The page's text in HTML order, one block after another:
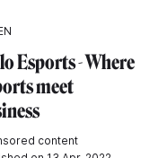
Esports - Where
meet
content